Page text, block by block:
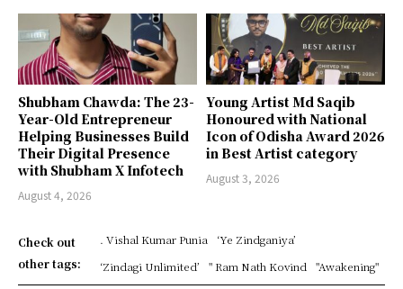
Shubham Chawda: The 23-
Year-Old Entrepreneur
Helping Businesses Build
Their Digital Presence
with Shubham X Infotech
August 4, 2026
Young Artist Md Saqib
Honoured with National
Icon of Odisha Award 2026
in Best Artist category
August 3, 2026
Check out
other tags:
. Vishal Kumar Punia
‘Ye Zindganiya’
‘Zindagi Unlimited’
" Ram Nath Kovind "Awakening"